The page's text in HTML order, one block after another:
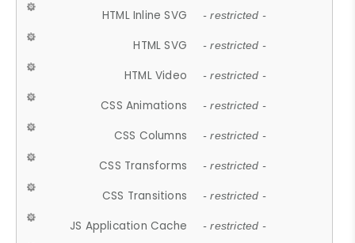
HTML Inline SVG - restricted -
HTML SVG - restricted -
HTML Video - restricted -
CSS Animations - restricted -
CSS Columns - restricted -
CSS Transforms - restricted -
CSS Transitions - restricted -
JS Application Cache - restricted -